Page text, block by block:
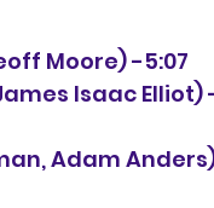
Moore) -5:07
Isaac Elliot)
Adam